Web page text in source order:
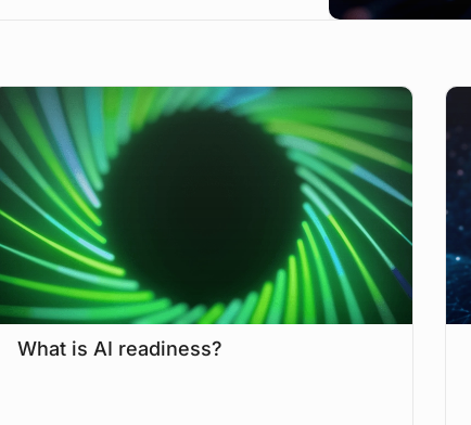
What is AI readiness?